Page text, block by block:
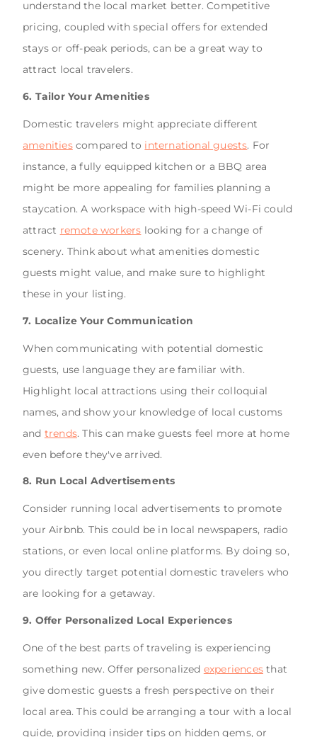
understand the local market better. Competitive
pricing, coupled with special offers for extended
stays or off-peak periods, can be a great way to
attract local travelers.
6. Tailor Your Amenities
Domestic travelers might appreciate different
amenitiescompared to international guests. For
instance, a fully equipped kitchen or a BBQ area
might be more appealing for families planning a
staycation. A workspace with high-speed Wi-Fi could
attract remote workers looking for a change of
scenery. Think about what amenities domestic
guests might value, and make sure to highlight
these in your listing.
7. Localize Your Communication
When communicating with potential domestic
guests, use language they are familiar with.
Highlight local attractions using their colloquial
names, and show your knowledge of local customs
and trends. This can make guests feel more at home
even before they've arrived.
8. Run Local Advertisements
Consider running local advertisements to promote
your Airbnb. This could be in local newspapers, radio
stations, or even local online platforms. By doing so,
you directly target potential domestic travelers who
are looking for a getaway.
9. Offer Personalized Local Experiences
One of the best parts of traveling is experiencing
something new. Offer personalized experiences that
give domestic guests a fresh perspective on their
local area. This could be arranging a tour with a local
guide, providing insider tips on hidden gems, or